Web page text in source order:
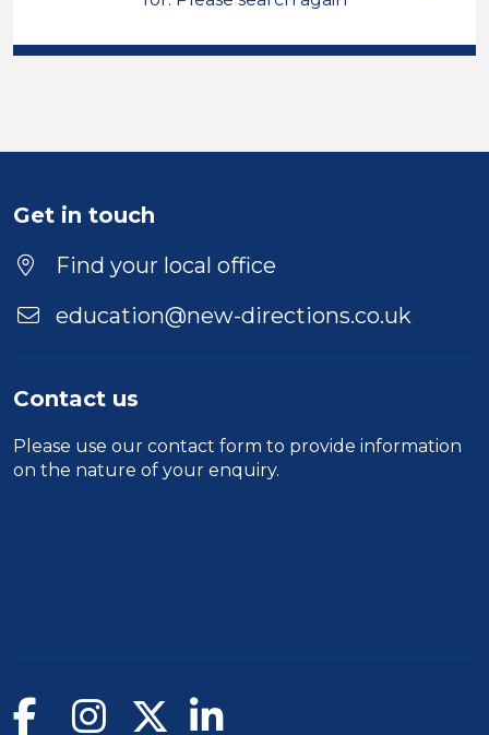
Temporary
Solihull
Duration
Location
Get in touch
Find your local office
education@new-directions.co.uk
Contact us
Please use our contact form to provide information
on the nature of your enquiry.